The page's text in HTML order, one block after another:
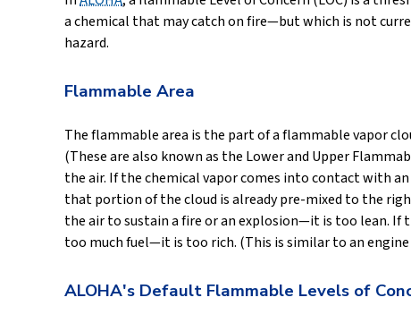
a chemical that may catch on fire—but which is not
hazard.
Flammable Area
The flammable area is the part of a flammable vapor
(These are also known as the Lower and Upper
the air. If the chemical vapor comes into contact with
that portion of the cloud is already pre-mixed to the
the air to sustain a fire or an explosion—it is too lean. If
too much fuel—it is too rich. (This is similar to an
ALOHA's Default Flammable Levels of